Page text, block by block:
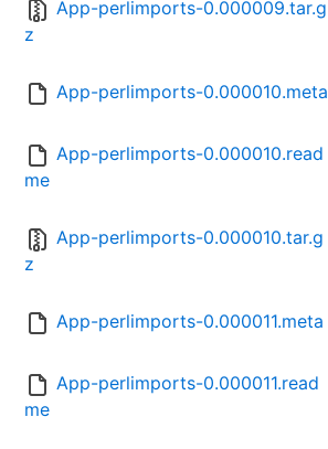
App-perlimports-0.000009.tar.g
z
App-perlimports-0.000010.meta
App-perlimports-0.000010.read
me
App-perlimports-0.000010.tar.g
z
App-perlimports-0.000011.meta
App-perlimports-0.000011.read
me